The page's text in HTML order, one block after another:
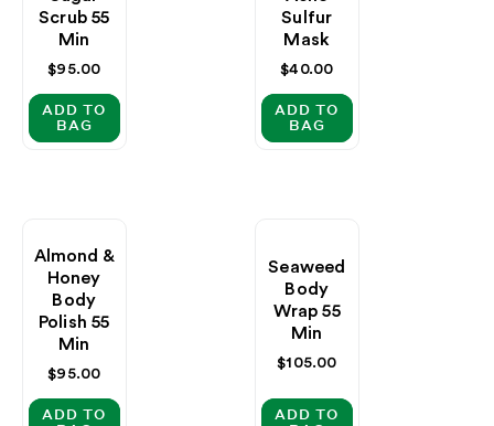
Scrub 55
Min
Regular
$95.00
ADD TO
BAG
Sulfur
Mask
Regular
$40.00
ADD TO
BAG
Almond &
Honey
Body
Polish 55
Min
Regular
$95.00
ADD TO
Seaweed
Body
Wrap 55
Min
Regular
$105.00
ADD TO